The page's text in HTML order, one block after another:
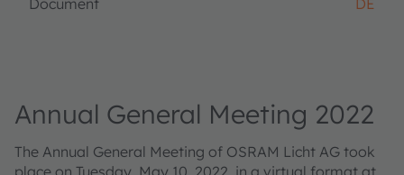
Document DE
Annual General Meeting 2022
The Annual General Meeting of OSRAM Licht AG took
place on Tuesday, May 10, 2022, in a virtual format at